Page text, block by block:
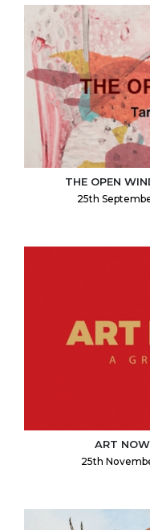
THE OPEN
25th
ART
25th